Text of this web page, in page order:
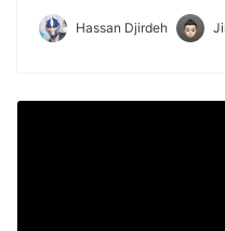
Hassan Djirdeh